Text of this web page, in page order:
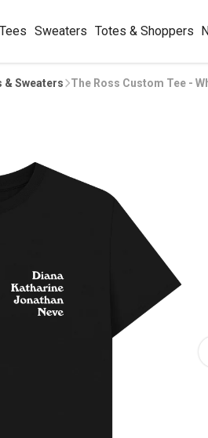
Sweaters Totes & Shoppers
& Sweaters The Ross Custom Tee -